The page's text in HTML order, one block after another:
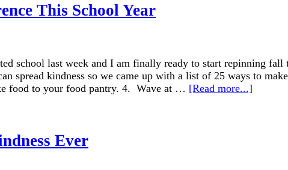
This School Year
school last week and I am finally ready to start repinning fall
spread kindness so we came up with a list of 25 ways to
food to your food pantry. 4. Wave at … [Read more...]
Ever